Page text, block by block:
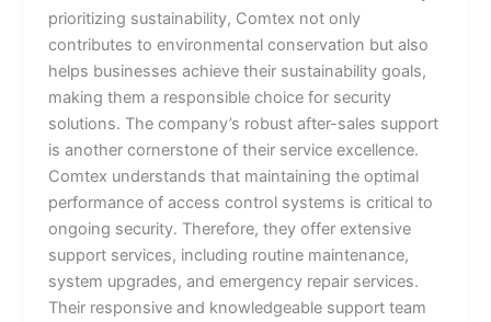
prioritizing sustainability, Comtex not only
contributes to environmental conservation but also
helps businesses achieve their sustainability goals,
making them a responsible choice for security
solutions. The company’s robust after-sales support
is another cornerstone of their service excellence.
Comtex understands that maintaining the optimal
performance of access control systems is critical to
ongoing security. Therefore, they offer extensive
support services, including routine maintenance,
system upgrades, and emergency repair services.
Their responsive and knowledgeable support team